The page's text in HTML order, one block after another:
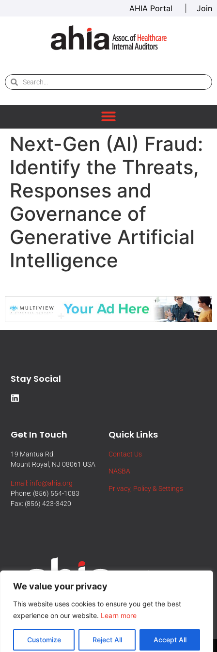
We value your privacy
This website uses cookies to ensure you get the best
experience on our website. Learn more
Customize Reject All Accept All
AHIA Portal Join
Next-Gen (AI) Fraud:
Identify the Threats,
Responses and
Governance of
Generative Artificial
Intelligence
Quick Links
Contact Us
NASBA
Privacy, Policy & Settings
Get In Touch
19 Mantua Rd.
Mount Royal, NJ 08061 USA
Email: info@ahia.org
Phone: (856) 554-1083
Fax: (856) 423-3420
Stay Social
© All Rights Reserved.